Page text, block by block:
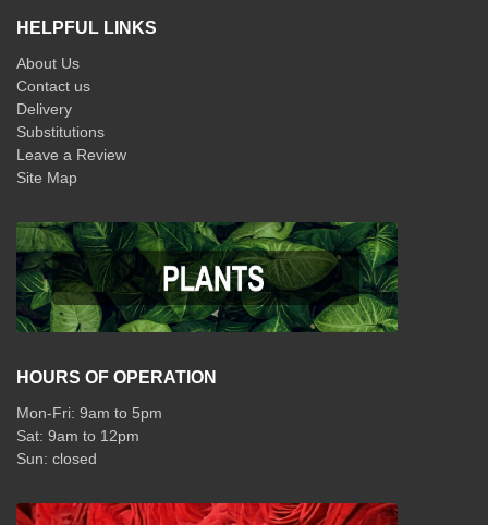
HELPFUL LINKS
About Us
Contact us
Delivery
Substitutions
Leave a Review
Site Map
HOURS OF OPERATION
Mon-Fri: 9am to 5pm
Sat: 9am to 12pm